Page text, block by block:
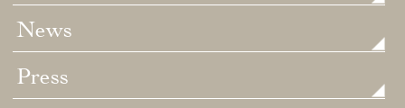
News
Press